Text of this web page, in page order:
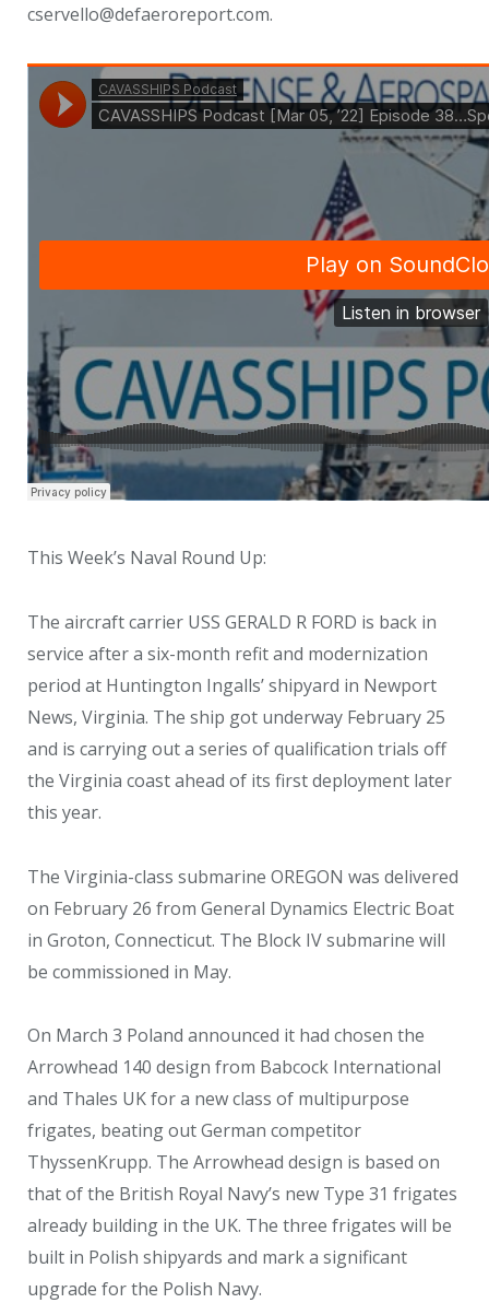
cservello@defaeroreport.com.
This Week’s Naval Round Up:
The aircraft carrier USS GERALD R FORD is back in
service after a six-month refit and modernization
period at Huntington Ingalls’ shipyard in Newport
News, Virginia. The ship got underway February 25
and is carrying out a series of qualification trials off
the Virginia coast ahead of its first deployment later
this year.
The Virginia-class submarine OREGON was delivered
on February 26 from General Dynamics Electric Boat
in Groton, Connecticut. The Block IV submarine will
be commissioned in May.
On March 3 Poland announced it had chosen the
Arrowhead 140 design from Babcock International
and Thales UK for a new class of multipurpose
frigates, beating out German competitor
ThyssenKrupp. The Arrowhead design is based on
that of the British Royal Navy’s new Type 31 frigates
already building in the UK. The three frigates will be
built in Polish shipyards and mark a significant
upgrade for the Polish Navy.